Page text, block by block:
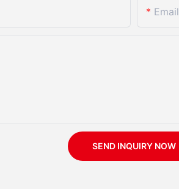
Email
SEND INQUIRY NOW